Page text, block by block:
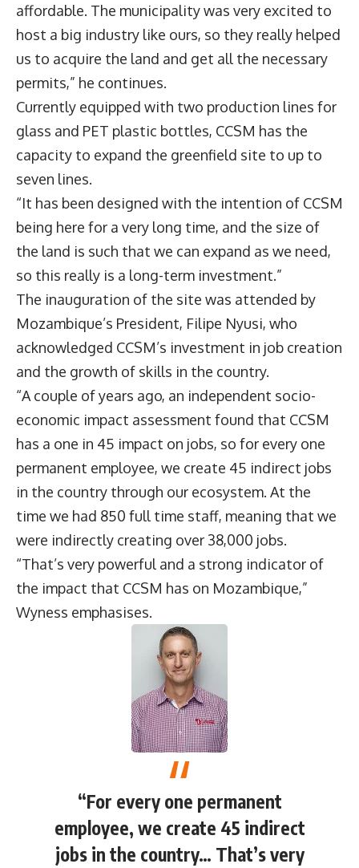
affordable. The municipality was very excited to
host a big industry like ours, so they really helped
us to acquire the land and get all the necessary
permits,” he continues.
Currently equipped with two production lines for
glass and PET plastic bottles, CCSM has the
capacity to expand the greenfield site to up to
seven lines.
“It has been designed with the intention of CCSM
being here for a very long time, and the size of
the land is such that we can expand as we need,
so this really is a long-term investment.”
The inauguration of the site was attended by
Mozambique’s President, Filipe Nyusi, who
acknowledged CCSM’s investment in job creation
and the growth of skills in the country.
“A couple of years ago, an independent socio-
economic impact assessment found that CCSM
has a one in 45 impact on jobs, so for every one
permanent employee, we create 45 indirect jobs
in the country through our ecosystem. At the
time we had 850 full time staff, meaning that we
were indirectly creating over 38,000 jobs.
“That’s very powerful and a strong indicator of
the impact that CCSM has on Mozambique,”
Wyness emphasises.
“For every one permanent
employee, we create 45 indirect
jobs in the country… That’s very